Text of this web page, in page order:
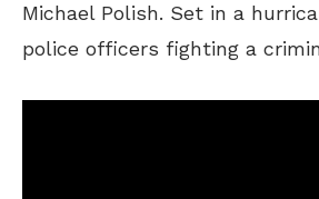
Michael Polish. Set in a
police officers fighting a